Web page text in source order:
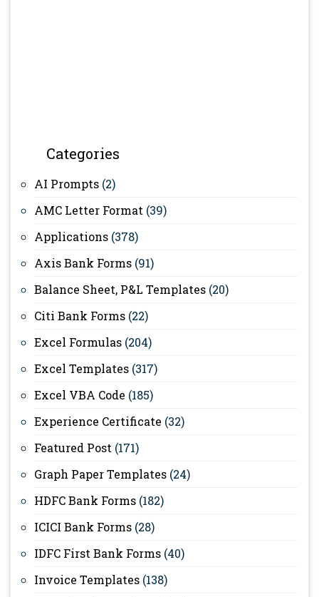
Categories
AI Prompts (2)
AMC Letter Format (39)
Applications (378)
Axis Bank Forms (91)
Balance Sheet, P&L Templates (20)
Citi Bank Forms (22)
Excel Formulas (204)
Excel Templates (317)
Excel VBA Code (185)
Experience Certificate (32)
Featured Post (171)
Graph Paper Templates (24)
HDFC Bank Forms (182)
ICICI Bank Forms (28)
IDFC First Bank Forms (40)
Invoice Templates (138)